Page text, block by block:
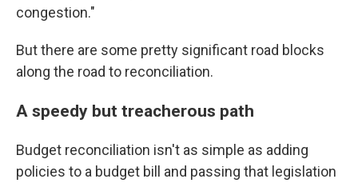
congestion."
But there are some pretty significant road blocks
along the road to reconciliation.
A speedy but treacherous path
Budget reconciliation isn't as simple as adding
policies to a budget bill and passing that legislation